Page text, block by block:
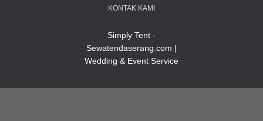
KONTAK KAMI
Simply Tent -
Sewatendaserang.com |
Wedding & Event Service